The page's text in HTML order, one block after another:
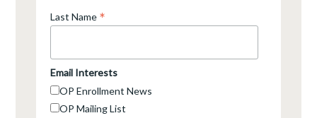
Last Name *
Email Interests
OP Enrollment News
OP Mailing List